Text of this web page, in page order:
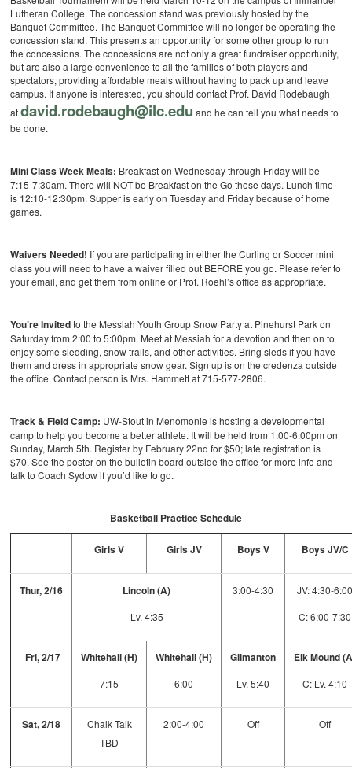
Lutheran College. The concession stand was previously hosted by the
Banquet Committee. The Banquet Committee will no longer be operating the
concession stand. This presents an opportunity for some other group to run
the concessions. The concessions are not only a great fundraiser opportunity,
but are also a large convenience to all the families of both players and
spectators, providing affordable meals without having to pack up and leave
campus. If anyone is interested, you should contact Prof. David Rodebaugh
atdavid.rodebaugh@ilc.edu and he can tell you what needs to
be done.
Mini Class Week Meals: Breakfast on Wednesday through Friday will be
7:15-7:30am. There will NOT be Breakfast on the Go those days. Lunch time
is 12:10-12:30pm. Supper is early on Tuesday and Friday because of home
games.
Waivers Needed! If you are participating in either the Curling or Soccer mini
class you will need to have a waiver filled out BEFORE you go. Please refer to
your email, and get them from online or Prof. Roehl’s office as appropriate.
You’re Invitedto the Messiah Youth Group Snow Party at Pinehurst Park on
Saturday from 2:00 to 5:00pm. Meet at Messiah for a devotion and then on to
enjoy some sledding, snow trails, and other activities. Bring sleds if you have
them and dress in appropriate snow gear. Sign up is on the credenza outside
the office. Contact person is Mrs. Hammett at 715-577-2806.
Track & Field Camp: UW-Stout in Menomonie is hosting a developmental
camp to help you become a better athlete. It will be held from 1:00-6:00pm on
Sunday, March 5th. Register by February 22nd for $50; late registration is
$70. See the poster on the bulletin board outside the office for more info and
talk to Coach Sydow if you’d like to go.
Basketball Practice Schedule
Girls V Girls JV Boys V Boys JV/C
Thur, 2/16 Lincoln (A)
Lv. 4:35
3:00-4:30
JV: 4:30-
C: 6:00-7:30
Fri, 2/17 Whitehall (H)
7:15
Whitehall (H)
6:00
Gilmanton
Lv. 5:40
Elk Mound
C: Lv. 4:10
Sat, 2/18
Chalk Talk
TBD
2:00-4:00 Off Off